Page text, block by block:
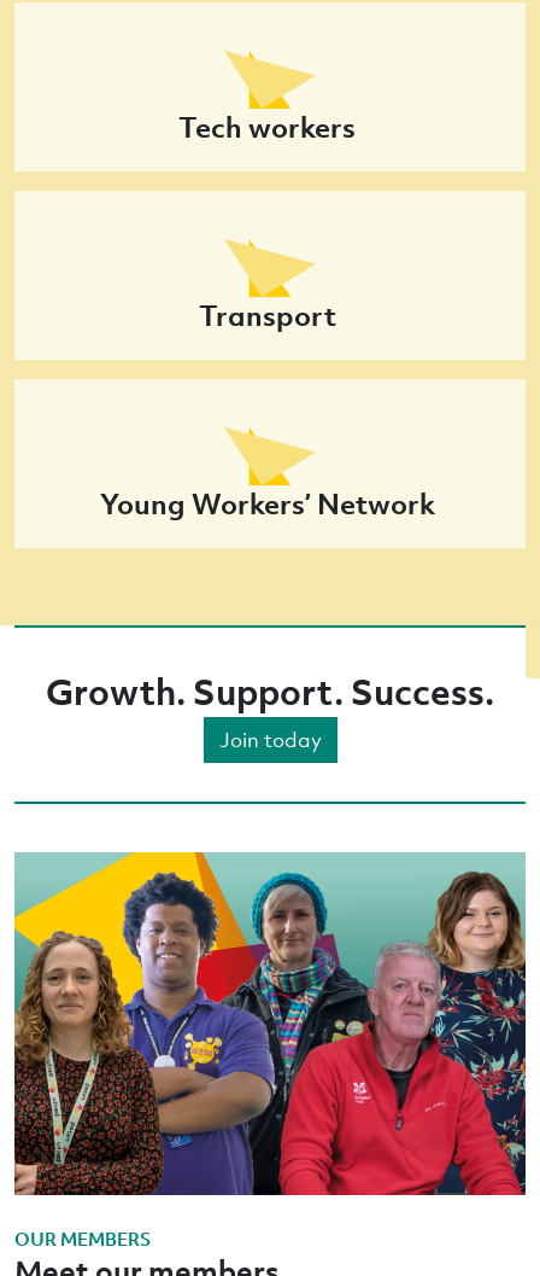
Tech workers
Transport
Young Workers’ Network
Growth. Support. Success.
Join today
OUR MEMBERS